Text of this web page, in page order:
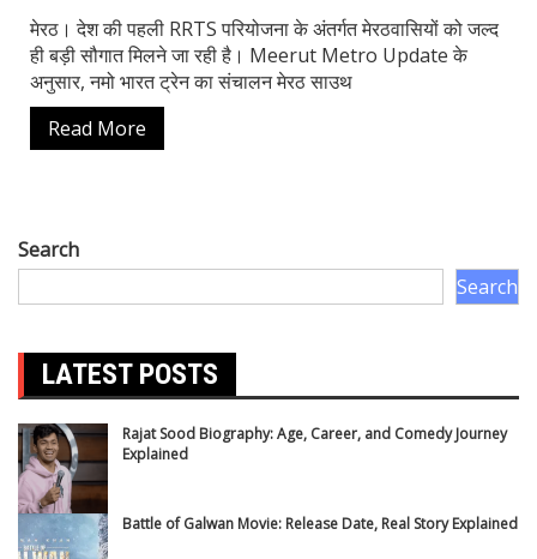
मेरठ। देश की पहली RRTS परियोजना के अंतर्गत मेरठवासियों को जल्द
ही बड़ी सौगात मिलने जा रही है। Meerut Metro Update के
अनुसार, नमो भारत ट्रेन का संचालन मेरठ साउथ
Read More
Search
Search
LATEST POSTS
Rajat Sood Biography: Age, Career, and Comedy Journey
Explained
Battle of Galwan Movie: Release Date, Real Story Explained